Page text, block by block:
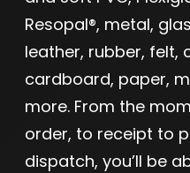
Resopal®, metal,
leather, rubber, felt,
cardboard, paper,
more. From the
order, to receipt to
dispatch, you’ll be